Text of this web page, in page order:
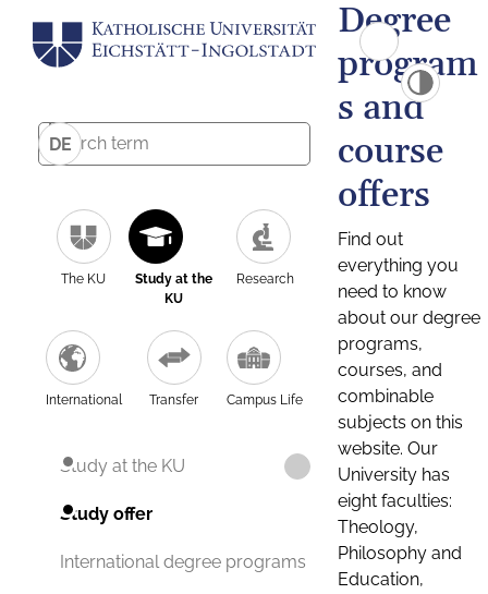
DE
The KU
Study at the
KU
Research
International Transfer Campus Life
Study at the KU
Study offer
International degree programs
Degree
program
s and
course
offers
Find out
everything you
need to know
about our degree
programs,
courses, and
combinable
subjects on this
website. Our
University has
eight faculties:
Theology,
Philosophy and
Education,